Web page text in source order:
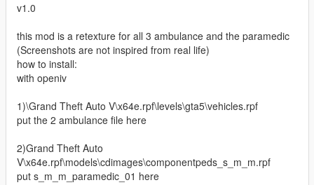
v1.0
this mod is a retexture for all 3 ambulance and the paramedic
(Screenshots are not inspired from real life)
how to install:
with openiv
1)\Grand Theft Auto V\x64e.rpf\levels\gta5\vehicles.rpf
put the 2 ambulance file here
2)Grand Theft Auto
V\x64e.rpf\models\cdimages\componentpeds_s_m_m.rpf
put s_m_m_paramedic_01 here